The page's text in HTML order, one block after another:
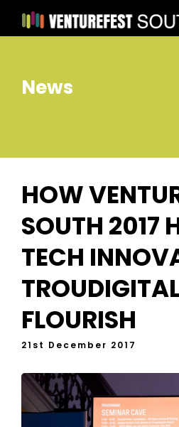
News
HOW
SOUTH 2017
TECH
FLOURISH
21st December 2017